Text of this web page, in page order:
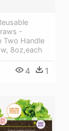
-
Two Handle
8oz,each
4 1